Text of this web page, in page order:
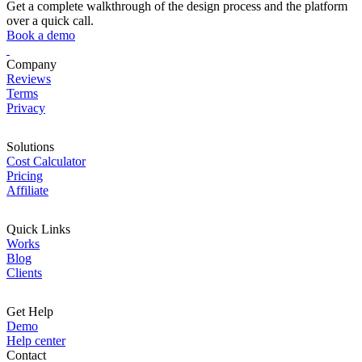
Get a complete walkthrough of the design process and the platform
over a quick call.
Book a demo
Company
Reviews
Terms
Privacy
Solutions
Cost Calculator
Pricing
Affiliate
Quick Links
Works
Blog
Clients
Get Help
Demo
Help center
Contact